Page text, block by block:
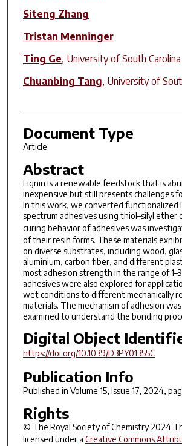
Siteng Zhang
Tristan Menninger
Ting Ge, University of South Carolina
Chuanbing Tang, University of
Document Type
Article
Abstract
Lignin is a renewable feedstock that is
inexpensive but still presents challenges
In this work, we converted functionalized
spectrum adhesives using thiol–silyl ether
curing behavior of adhesives was
of their resin forms. These materials
on diverse substrates, including wood,
aluminium, carbon fiber, and different
most adhesion strength in the range of
adhesives were also explored for
wet conditions to different mechanically
materials. The mechanism of adhesion
examined to understand the bonding
Digital Object
https://doi.org/10.1039/D3PY01355C
Publication Info
Published in Volume 15, Issue 17, 2024,
Rights
© The Royal Society of Chemistry 2024
licensed under a Creative Commons